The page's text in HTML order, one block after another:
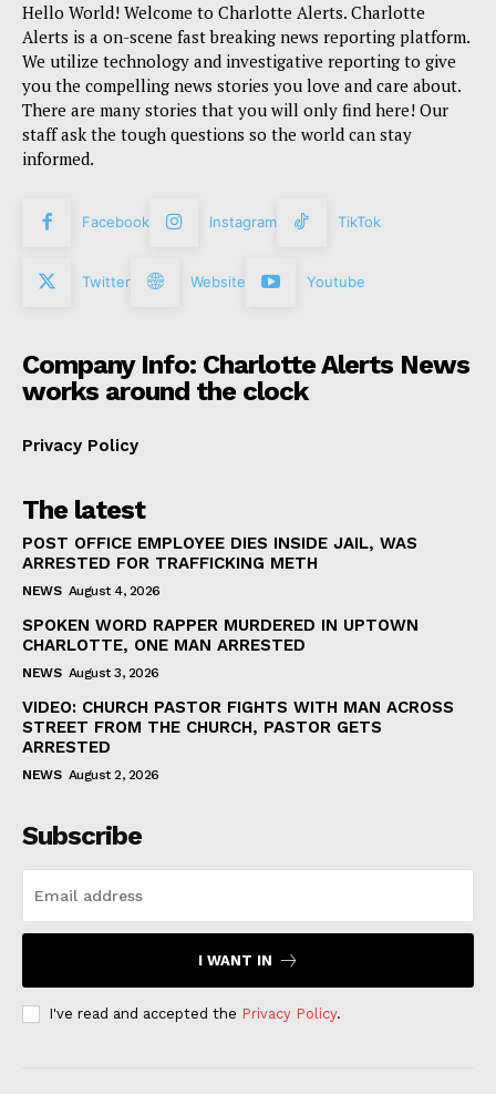
Hello World! Welcome to Charlotte Alerts. Charlotte
Alerts is a on-scene fast breaking news reporting platform.
We utilize technology and investigative reporting to give
you the compelling news stories you love and care about.
There are many stories that you will only find here! Our
staff ask the tough questions so the world can stay
informed.
Facebook Instagram TikTok
Twitter Website Youtube
Company Info: Charlotte Alerts News
works around the clock
Privacy Policy
The latest
POST OFFICE EMPLOYEE DIES INSIDE JAIL, WAS
ARRESTED FOR TRAFFICKING METH
NEWS August 4, 2026
SPOKEN WORD RAPPER MURDERED IN UPTOWN
CHARLOTTE, ONE MAN ARRESTED
NEWS August 3, 2026
VIDEO: CHURCH PASTOR FIGHTS WITH MAN ACROSS
STREET FROM THE CHURCH, PASTOR GETS
ARRESTED
NEWS August 2, 2026
Subscribe
I WANT IN
I've read and accepted the Privacy Policy.